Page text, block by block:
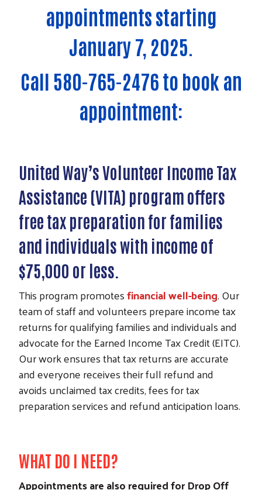
appointments starting
January 7, 2025.
Call 580-765-2476 to book an
appointment:
United Way’s Volunteer Income Tax
Assistance (VITA) program offers
free tax preparation for families
and individuals with income of
$75,000 or less.
This program promotesfinancial well-being. Our
team of staff and volunteers prepare income tax
returns for qualifying families and individuals and
advocate for the Earned Income Tax Credit (EITC).
Our work ensures that tax returns are accurate
and everyone receives their full refund and
avoids unclaimed tax credits, fees for tax
preparation services and refund anticipation loans.
WHAT DO I NEED?
Appointments are also required for Drop Off